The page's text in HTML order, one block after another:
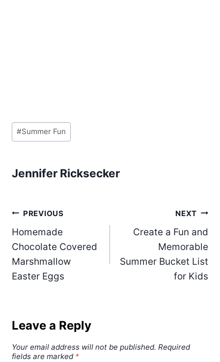
Post
Tags:
#Summer Fun
Jennifer Ricksecker
Post
navigation
PREVIOUS
Homemade
Chocolate Covered
Marshmallow
Easter Eggs
NEXT
Create a Fun and
Memorable
Summer Bucket List
for Kids
Leave a Reply
Your email address will not be published. Required
fields are marked *